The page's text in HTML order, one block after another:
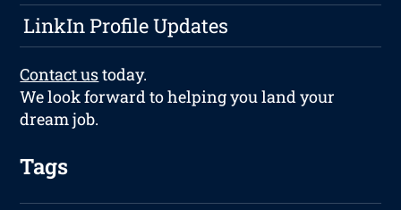
LinkIn Profile Updates
Contact ustoday.
We look forward to helping you land your
dream job.
Tags